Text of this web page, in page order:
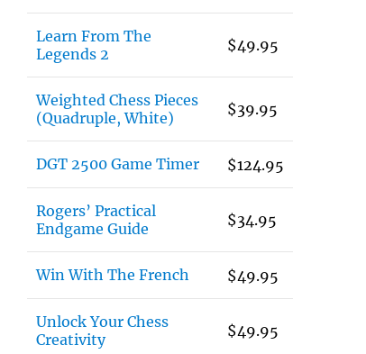
Learn From The
Legends 2
$49.95
Weighted Chess Pieces
(Quadruple, White)
$39.95
DGT 2500 Game Timer $124.95
Rogers’ Practical
Endgame Guide
$34.95
Win With The French $49.95
Unlock Your Chess
Creativity
$49.95